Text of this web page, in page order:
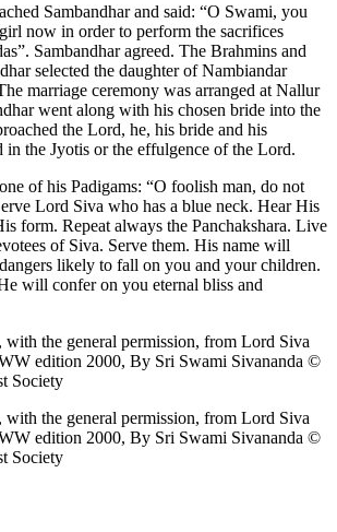
Sambandhar and said: “O Swami, you
now in order to perform the sacrifices
Sambandhar agreed. The Brahmins and
selected the daughter of Nambiandar
marriage ceremony was arranged at Nallur
went along with his chosen bride into the
the Lord, he, his bride and his
in the Jyotis or the effulgence of the Lord.
of his Padigams: “O foolish man, do not
Lord Siva who has a blue neck. Hear His
form. Repeat always the Panchakshara. Live
of Siva. Serve them. His name will
likely to fall on you and your children.
will confer on you eternal bliss and
with the general permission, from Lord Siva
edition 2000, By Sri Swami Sivananda ©
Society
with the general permission, from Lord Siva
edition 2000, By Sri Swami Sivananda ©
Society